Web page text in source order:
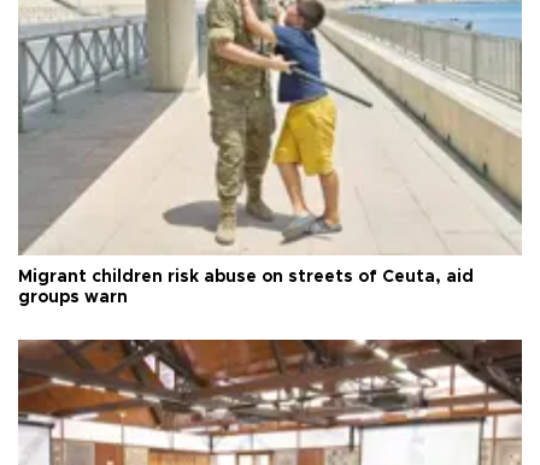
Migrant children risk abuse on streets of Ceuta, aid
groups warn